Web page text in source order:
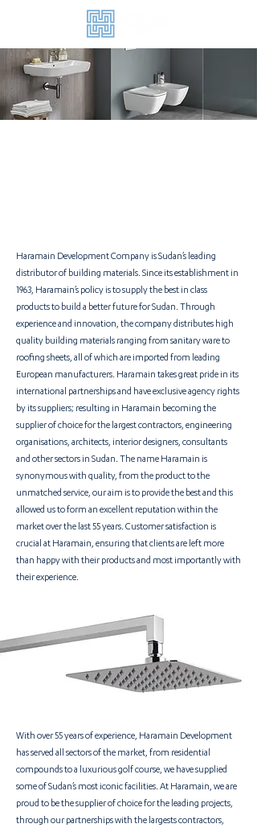
Haramain Development Company is Sudan’s leading
distributor of building materials. Since its establishment in
1963, Haramain’s policy is to supply the best in class
products to build a better future for Sudan. Through
experience and innovation, the company distributes high
quality building materials ranging from sanitary ware to
roofing sheets, all of which are imported from leading
European manufacturers. Haramain takes great pride in its
international partnerships and have exclusive agency rights
by its suppliers; resulting in Haramain becoming the
supplier of choice for the largest contractors, engineering
organisations, architects, interior designers, consultants
and other sectors in Sudan. The name Haramain is
synonymous with quality, from the product to the
unmatched service, our aim is to provide the best and this
allowed us to form an excellent reputation within the
market over the last 55 years. Customer satisfaction is
crucial at Haramain, ensuring that clients are left more
than happy with their products and most importantly with
their experience.
With over 55 years of experience, Haramain Development
has served all sectors of the market, from residential
compounds to a luxurious golf course, we have supplied
some of Sudan’s most iconic facilities. At Haramain, we are
proud to be the supplier of choice for the leading projects,
through our partnerships with the largests contractors,